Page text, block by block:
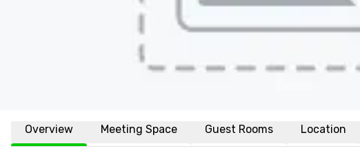
Overview Meeting Space Guest Rooms Location